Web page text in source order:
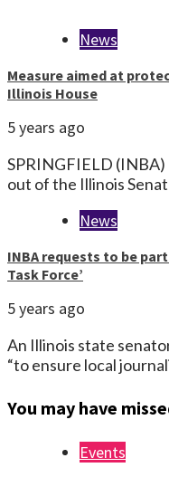
News
Measure aimed at
Illinois House
5 years ago
SPRINGFIELD (INBA)
out of the Illinois
News
INBA requests to be
Task Force’
5 years ago
An Illinois state
“to ensure local
You may have
Events